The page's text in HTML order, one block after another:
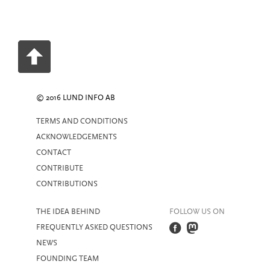
© 2016 LUND INFO AB
TERMS AND CONDITIONS
ACKNOWLEDGEMENTS
CONTACT
CONTRIBUTE
CONTRIBUTIONS
THE IDEA BEHIND
FREQUENTLY ASKED QUESTIONS
NEWS
FOUNDING TEAM
FOLLOW US ON